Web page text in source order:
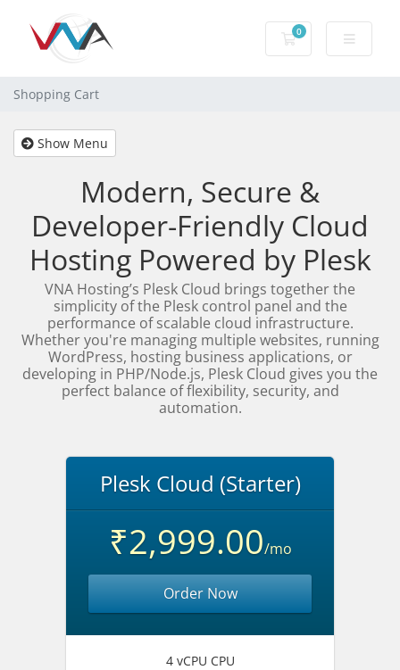
0
Shopping Cart
Shopping Cart
Show Menu
Modern, Secure &
Developer-Friendly Cloud
Hosting Powered by Plesk
VNA Hosting’s Plesk Cloud brings together the
simplicity of the Plesk control panel and the
performance of scalable cloud infrastructure.
Whether you're managing multiple websites, running
WordPress, hosting business applications, or
developing in PHP/Node.js, Plesk Cloud gives you the
perfect balance of flexibility, security, and
automation.
Plesk Cloud (Starter)
₹2,999.00/mo
Order Now
4 vCPU CPU